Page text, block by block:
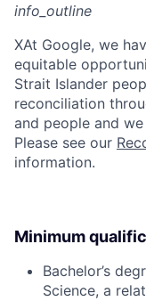
info_outline
XAt Google, we
equitable
Strait Islander
reconciliation
and people and
Please see our
information.
Minimum
Bachelor’s
Science, a